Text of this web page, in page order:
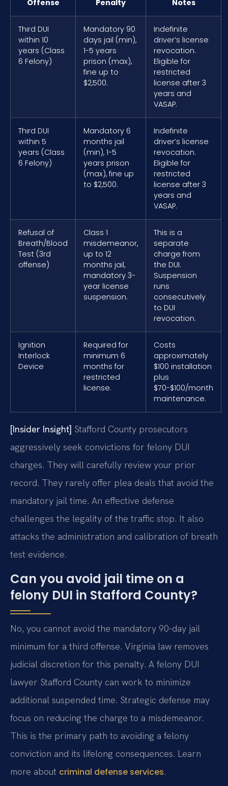
Offense Penalty Notes
Third DUI
within 10
years (Class
6 Felony)
Mandatory 90
days jail (min),
1-5 years
prison (max),
fine up to
$2,500.
Indefinite
driver’s license
revocation.
Eligible for
restricted
license after 3
years and
VASAP.
Third DUI
within 5
years (Class
6 Felony)
Mandatory 6
months jail
(min), 1-5
years prison
(max), fine up
to $2,500.
Indefinite
driver’s license
revocation.
Eligible for
restricted
license after 3
years and
VASAP.
Refusal of
Breath/Blood
Test (3rd
offense)
Class 1
misdemeanor,
up to 12
months jail,
mandatory 3-
year license
suspension.
This is a
separate
charge from
the DUI.
Suspension
runs
consecutively
to DUI
revocation.
Ignition
Interlock
Device
Required for
minimum 6
months for
restricted
license.
Costs
approximately
$100 installation
plus
$70-$100/month
maintenance.
[Insider Insight] Stafford County prosecutors
aggressively seek convictions for felony DUI
charges. They will carefully review your prior
record. They rarely offer plea deals that avoid the
mandatory jail time. An effective defense
challenges the legality of the traffic stop. It also
attacks the administration and calibration of breath
test evidence.
Can you avoid jail time on a
felony DUI in Stafford County?
No, you cannot avoid the mandatory 90-day jail
minimum for a third offense. Virginia law removes
judicial discretion for this penalty. A felony DUI
lawyer Stafford County can work to minimize
additional suspended time. Strategic defense may
focus on reducing the charge to a misdemeanor.
This is the primary path to avoiding a felony
conviction and its lifelong consequences. Learn
more about criminal defense services.